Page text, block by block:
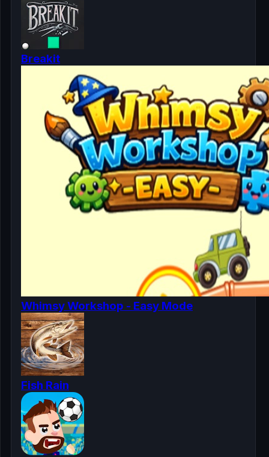
Breakit
Whimsy Workshop - Easy Mode
Fish Rain